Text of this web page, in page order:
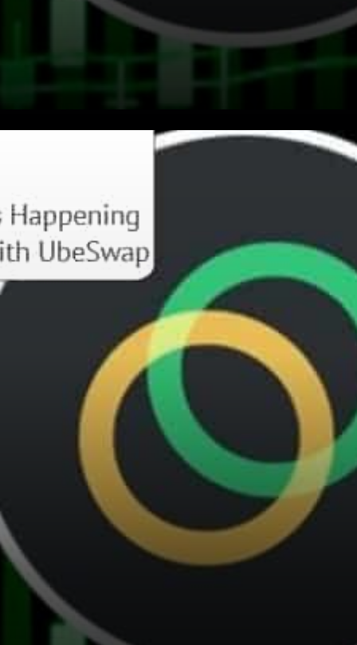
When it comes to creating a
more accessible financial
system, teamwork makes the
dream work. That’s the goal